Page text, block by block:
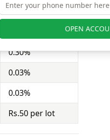
0.30%
0.03%
0.03%
Rs.50 per lot
OPEN